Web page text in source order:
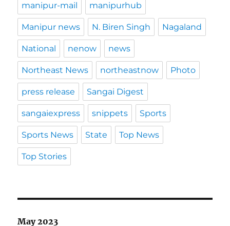
manipur-mail manipurhub
Manipur news N. Biren Singh Nagaland
National nenow news
Northeast News northeastnow Photo
press release Sangai Digest
sangaiexpress snippets Sports
Sports News State Top News
Top Stories
May 2023